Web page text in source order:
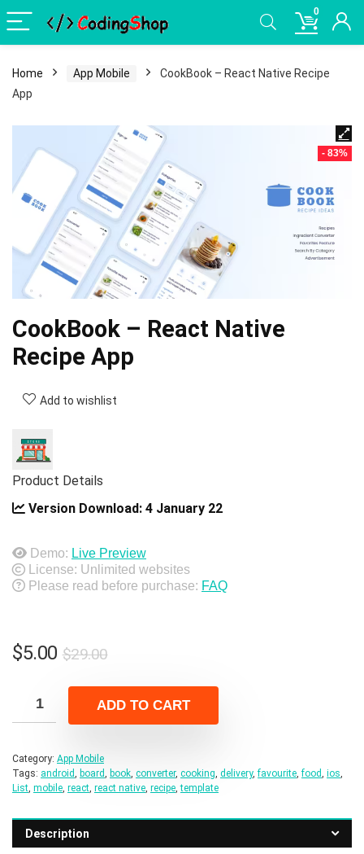
0
Home App Mobile
CookBook – React Native Recipe
App
- 83%
CookBook – React Native
Recipe App
Add to wishlist
Product Details
Version Download: 4 January 22
Demo: Live Preview
License: Unlimited websites
Please read before purchase: FAQ
$29.00Original
was:
$29.00.
$5.00
Current
is:
$5.00.
ADD TO CART
Category: App Mobile
Tags: android board book converter, cooking delivery,favourite ,food ios
List mobile react react native recipe ,template
Description